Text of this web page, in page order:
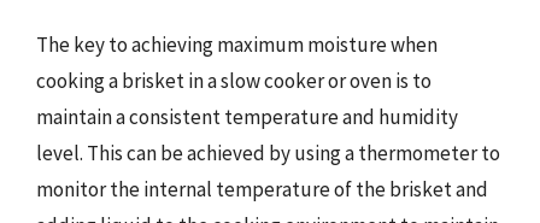
The key to achieving maximum moisture when
cooking a brisket in a slow cooker or oven is to
maintain a consistent temperature and humidity
level. This can be achieved by using a thermometer to
monitor the internal temperature of the brisket and